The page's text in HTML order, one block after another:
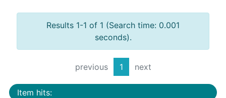
Results 1-1 of 1 (Search time: 0.001
seconds).
previous 1 next
Item hits: